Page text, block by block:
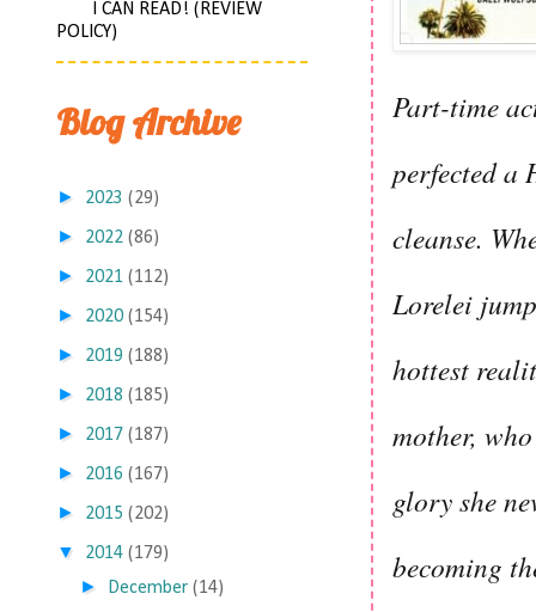
Part-time
perfected a
cleanse.
Lorelei
hottest
mother,
glory she
becoming
I CAN READ! (REVIEW
POLICY)
Blog Archive
► 2023 (29)
► 2022 (86)
► 2021 (112)
► 2020 (154)
► 2019 (188)
► 2018 (185)
► 2017 (187)
► 2016 (167)
► 2015 (202)
▼ 2014 (179)
► December (14)